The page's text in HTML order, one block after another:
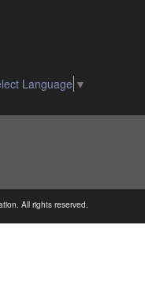
Language ▼
All rights reserved.